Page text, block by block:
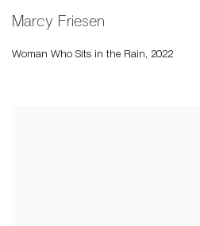
Marcy Friesen
Woman Who Sits in the Rain, 2022